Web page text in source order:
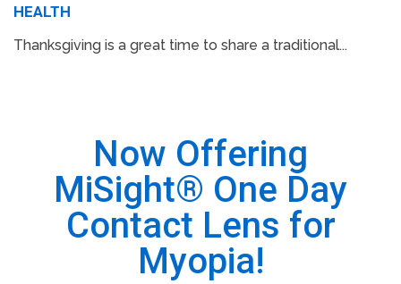
HEALTH
Thanksgiving is a great time to share a traditional...
Now Offering
MiSight® One Day
Contact Lens for
Myopia!